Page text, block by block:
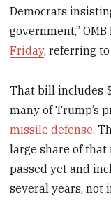
Democrats
government,”
Friday, referring
That bill includes
many of Trump’s
missile defense.
large share of that
passed yet and
several years, not